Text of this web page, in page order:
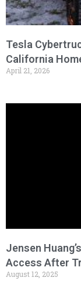
Tesla
California
April 21, 2026
Jensen
Access After
August 12, 2025